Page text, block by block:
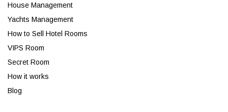
House Management
Yachts Management
How to Sell Hotel Rooms
VIPS Room
Secret Room
How it works
Blog